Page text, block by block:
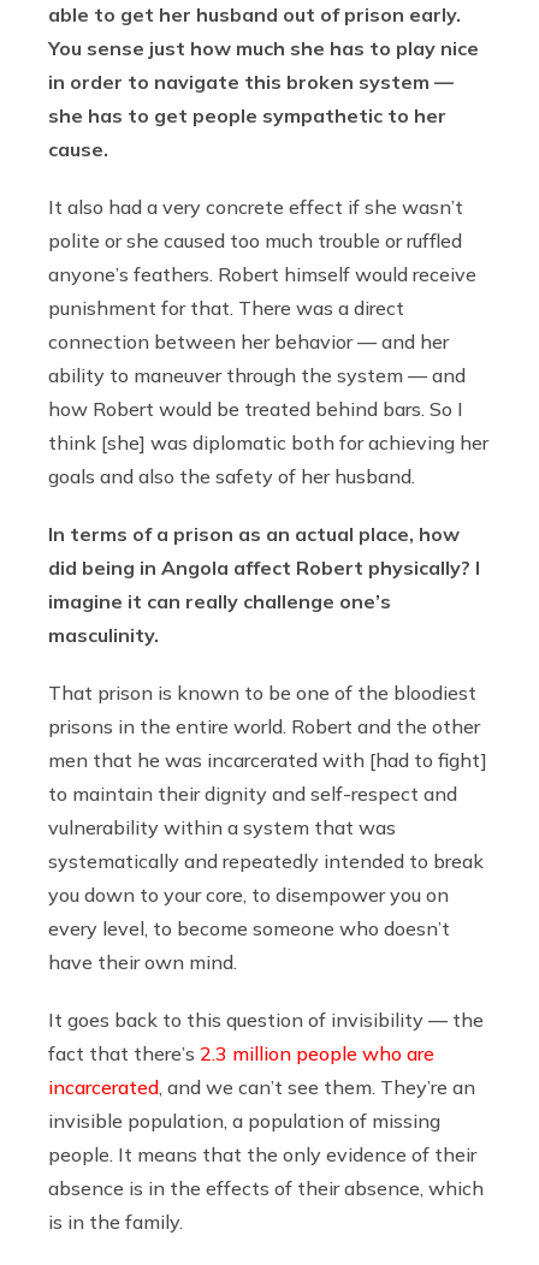
able to get her husband out of prison early.
You sense just how much she has to play nice
in order to navigate this broken system —
she has to get people sympathetic to her
cause.
It also had a very concrete effect if she wasn’t
polite or she caused too much trouble or ruffled
anyone’s feathers. Robert himself would receive
punishment for that. There was a direct
connection between her behavior — and her
ability to maneuver through the system — and
how Robert would be treated behind bars. So I
think [she] was diplomatic both for achieving her
goals and also the safety of her husband.
In terms of a prison as an actual place, how
did being in Angola affect Robert physically? I
imagine it can really challenge one’s
masculinity.
That prison is known to be one of the bloodiest
prisons in the entire world. Robert and the other
men that he was incarcerated with [had to fight]
to maintain their dignity and self-respect and
vulnerability within a system that was
systematically and repeatedly intended to break
you down to your core, to disempower you on
every level, to become someone who doesn’t
have their own mind.
It goes back to this question of invisibility — the
fact that there’s 2.3 million people who are
incarcerated , and we can’t see them. They’re an
invisible population, a population of missing
people. It means that the only evidence of their
absence is in the effects of their absence, which
is in the family.